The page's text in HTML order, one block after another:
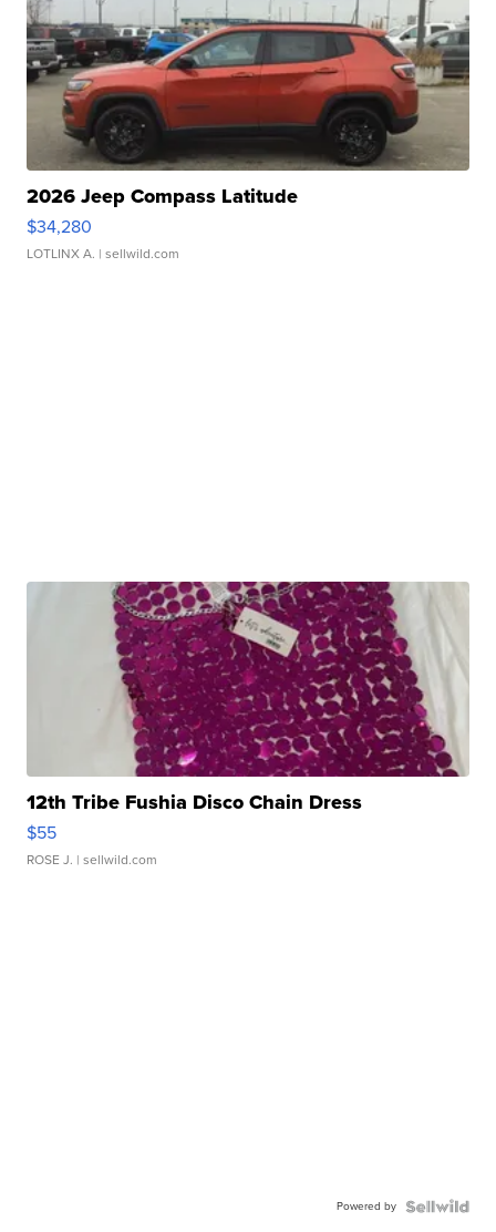
2026 Jeep Compass Latitude
$34,280
LOTLINX A. | sellwild.com
12th Tribe Fushia Disco Chain Dress
$55
ROSE J. | sellwild.com
Powered by